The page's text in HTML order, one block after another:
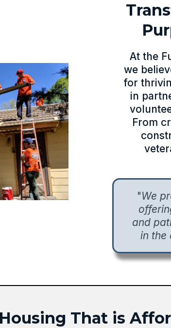
At the
we
for
in
From
"We
and
in the
That is